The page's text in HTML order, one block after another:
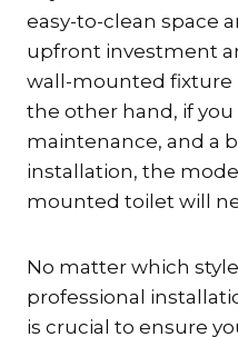
easy-to-clean space
upfront investment
wall-mounted fixture
the other hand, if you
maintenance, and a
installation, the
mounted toilet will
No matter which
professional
is crucial to ensure